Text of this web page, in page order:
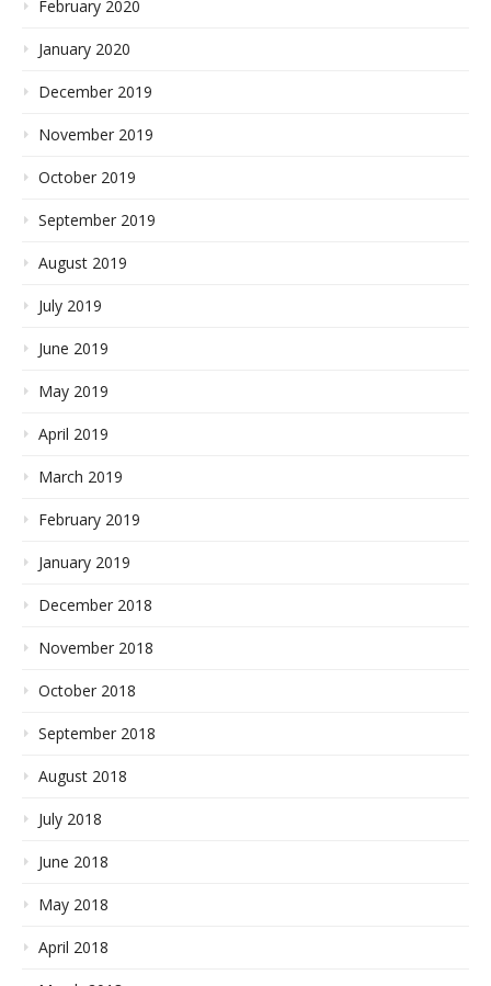
February 2020
January 2020
December 2019
November 2019
October 2019
September 2019
August 2019
July 2019
June 2019
May 2019
April 2019
March 2019
February 2019
January 2019
December 2018
November 2018
October 2018
September 2018
August 2018
July 2018
June 2018
May 2018
April 2018